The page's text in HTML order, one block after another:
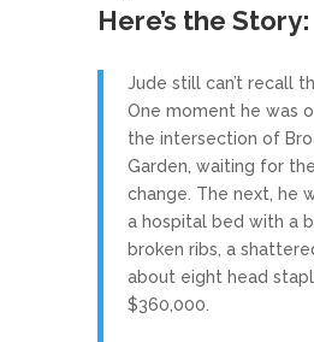
Here’s the Story:
Jude still can’t recall
One moment he was
the intersection of
Garden, waiting for
change. The next, he
a hospital bed with a
broken ribs, a
about eight head
$360,000.